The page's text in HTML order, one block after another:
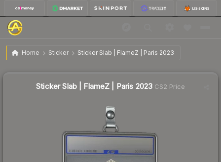
Home Sticker Sticker Slab | FlameZ | Paris 2023
Sticker Slab | FlameZ | Paris 2023
Sticker Slab | FlameZ | Paris 2023 CS2 Price